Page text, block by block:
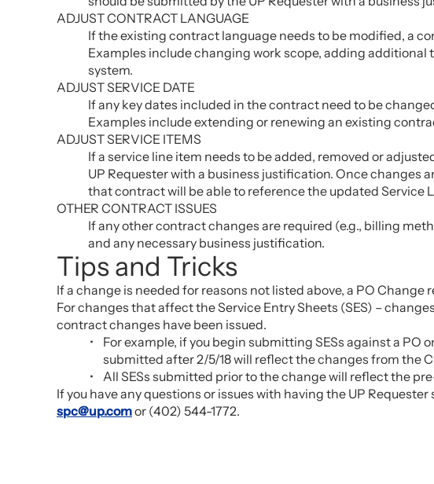
ADJUST CONTRACT LANGUAGE
If the existing contract language needs to be modified, a
Examples include changing work scope, adding
system.
ADJUST SERVICE DATE
If any key dates included in the contract need to be
Examples include extending or renewing an existing
ADJUST SERVICE ITEMS
If a service line item needs to be added, removed or
UP Requester with a business justification. Once changes
that contract will be able to reference the updated Service
OTHER CONTRACT ISSUES
If any other contract changes are required (e.g., billing
and any necessary business justification.
Tips and Tricks
If a change is needed for reasons not listed above, a PO
For changes that affect the Service Entry Sheets (SES) –
contract changes have been issued.
For example, if you begin submitting SESs against a PO
submitted after 2/5/18 will reflect the changes from the
All SESs submitted prior to the change will reflect the
If you have any questions or issues with having the UP
spc@up.comor (402) 544-1772.